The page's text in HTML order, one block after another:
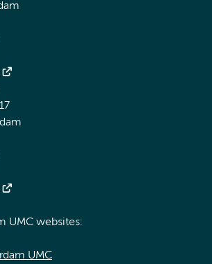
UMC websites:
UMC